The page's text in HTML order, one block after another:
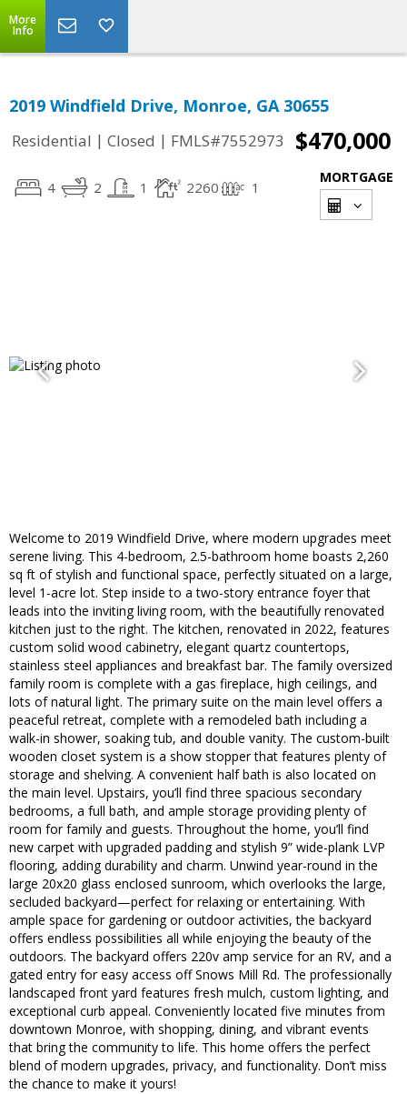
More
Info
2019 Windfield Drive, Monroe, GA 30655
Residential | Closed | FMLS#7552973 $470,000
4 2 1 2260 1
MORTGAGE
Welcome to 2019 Windfield Drive, where modern upgrades meet
serene living. This 4-bedroom, 2.5-bathroom home boasts 2,260
sq ft of stylish and functional space, perfectly situated on a large,
level 1-acre lot. Step inside to a two-story entrance foyer that
leads into the inviting living room, with the beautifully renovated
kitchen just to the right. The kitchen, renovated in 2022, features
custom solid wood cabinetry, elegant quartz countertops,
stainless steel appliances and breakfast bar. The family oversized
family room is complete with a gas fireplace, high ceilings, and
lots of natural light. The primary suite on the main level offers a
peaceful retreat, complete with a remodeled bath including a
walk-in shower, soaking tub, and double vanity. The custom-built
wooden closet system is a show stopper that features plenty of
storage and shelving. A convenient half bath is also located on
the main level. Upstairs, you’ll find three spacious secondary
bedrooms, a full bath, and ample storage providing plenty of
room for family and guests. Throughout the home, you’ll find
new carpet with upgraded padding and stylish 9” wide-plank LVP
flooring, adding durability and charm. Unwind year-round in the
large 20x20 glass enclosed sunroom, which overlooks the large,
secluded backyard—perfect for relaxing or entertaining. With
ample space for gardening or outdoor activities, the backyard
offers endless possibilities all while enjoying the beauty of the
outdoors. The backyard offers 220v amp service for an RV, and a
gated entry for easy access off Snows Mill Rd. The professionally
landscaped front yard features fresh mulch, custom lighting, and
exceptional curb appeal. Conveniently located five minutes from
downtown Monroe, with shopping, dining, and vibrant events
that bring the community to life. This home offers the perfect
blend of modern upgrades, privacy, and functionality. Don’t miss
the chance to make it yours!